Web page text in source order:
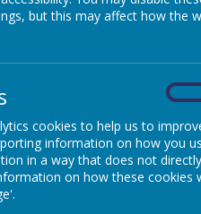
To act
but this may affect how the
cookies to help us to
information on how you
in a way that does not directly
on how these cookies